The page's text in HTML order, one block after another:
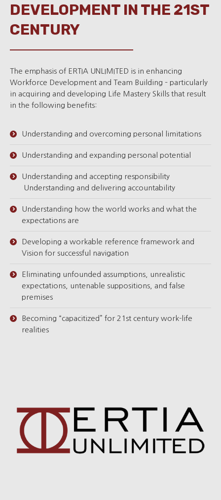
DEVELOPMENT IN THE 21ST
CENTURY
The emphasis of ERTIA UNLIMITED is in enhancing
Workforce Development and Team Building – particularly
in acquiring and developing Life Mastery Skills that result
in the following benefits:
Understanding and overcoming personal limitations
Understanding and expanding personal potential
Understanding and accepting responsibility
Understanding and delivering accountability
Understanding how the world works and what the
expectations are
Developing a workable reference framework and
Vision for successful navigation
Eliminating unfounded assumptions, unrealistic
expectations, untenable suppositions, and false
premises
Becoming “capacitized” for 21st century work-life
realities